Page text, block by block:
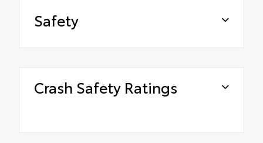
Safety
Crash Safety Ratings